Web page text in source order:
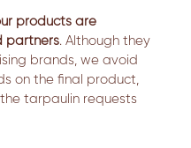
products are
partners. Although they
brands, we avoid
on the final product,
tarpaulin requests